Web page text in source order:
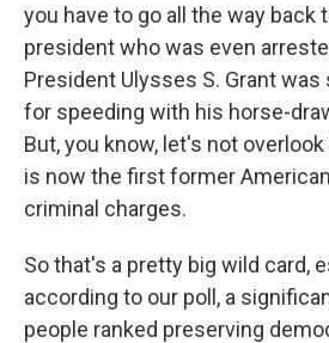
you have to go all the way back
president who was even
President Ulysses S. Grant
for speeding with his horse-
But, you know, let's not
is now the first former
criminal charges.
So that's a pretty big wild card,
according to our poll, a
people ranked preserving